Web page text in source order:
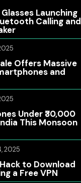
Launching
Calling and
Offers Massive
and
Under ₹30,000
This Monsoon
2025
to Download
a Free VPN